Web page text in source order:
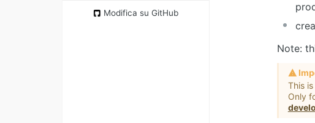
AuthorsModifica su GitHub
Note:
This
Only